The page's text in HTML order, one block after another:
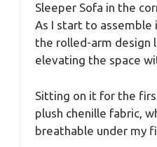
Sleeper Sofa in the
As I start to assemble
the rolled-arm design
elevating the space
Sitting on it for the
plush chenille fabric,
breathable under my